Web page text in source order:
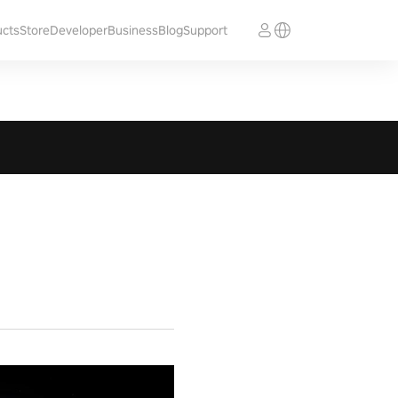
StoreDeveloperBusinessBlogSupport